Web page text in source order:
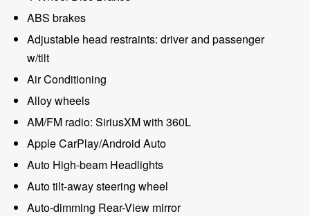
ABS brakes
Adjustable head restraints: driver and passenger
w/tilt
Air Conditioning
Alloy wheels
AM/FM radio: SiriusXM with 360L
Apple CarPlay/Android Auto
Auto High-beam Headlights
Auto tilt-away steering wheel
Auto-dimming Rear-View mirror